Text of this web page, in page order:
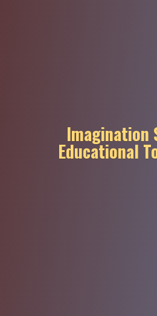
Imagination
Educational